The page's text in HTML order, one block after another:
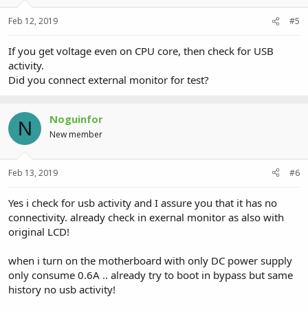
Feb 12, 2019 #5
If you get voltage even on CPU core, then check for USB
activity.
Did you connect external monitor for test?
N Noguinfor
New member
Feb 13, 2019 #6
Yes i check for usb activity and I assure you that it has no
connectivity. already check in exernal monitor as also with
original LCD!
when i turn on the motherboard with only DC power supply
only consume 0.6A .. already try to boot in bypass but same
history no usb activity!